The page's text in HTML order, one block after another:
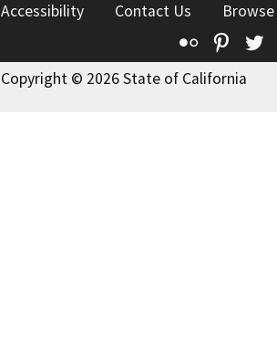
Accessibility
Contact Us
Flickr
Copyright © 2026 State of California